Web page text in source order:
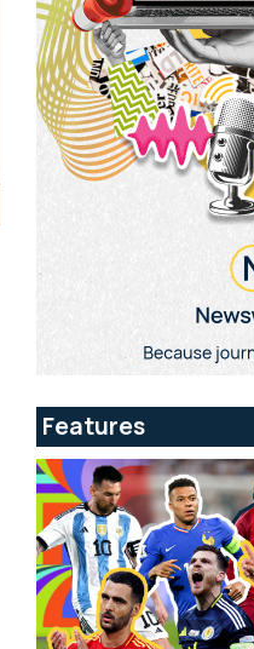
Features